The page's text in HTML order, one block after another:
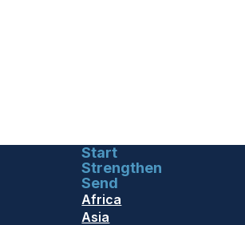
Start
Strengthen
Send
Africa
Asia